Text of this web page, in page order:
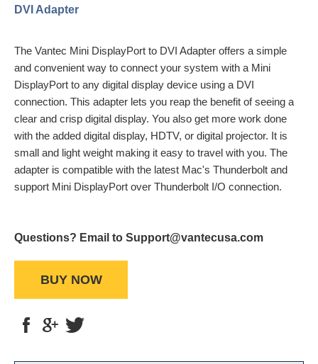
DVI Adapter
The Vantec Mini DisplayPort to DVI Adapter offers a simple
and convenient way to connect your system with a Mini
DisplayPort to any digital display device using a DVI
connection. This adapter lets you reap the benefit of seeing a
clear and crisp digital display. You also get more work done
with the added digital display, HDTV, or digital projector. It is
small and light weight making it easy to travel with you. The
adapter is compatible with the latest Mac's Thunderbolt and
support Mini DisplayPort over Thunderbolt I/O connection.
Questions? Email to Support@vantecusa.com
BUY NOW